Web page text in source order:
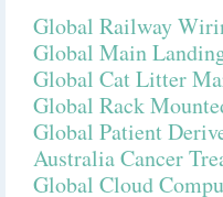
Global Railway
Global Main
Global Cat Litter
Global Rack
Global Patient
Australia Cancer
Global Cloud